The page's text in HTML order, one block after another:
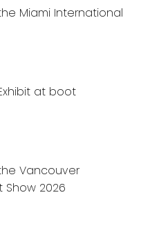
Miami International
at boot
Vancouver
Show 2026